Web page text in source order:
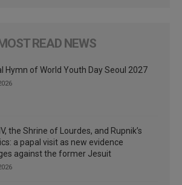
READ NEWS
Hymn of World Youth Day Seoul 2027
the Shrine of Lourdes, and Rupnik’s
a papal visit as new evidence
against the former Jesuit